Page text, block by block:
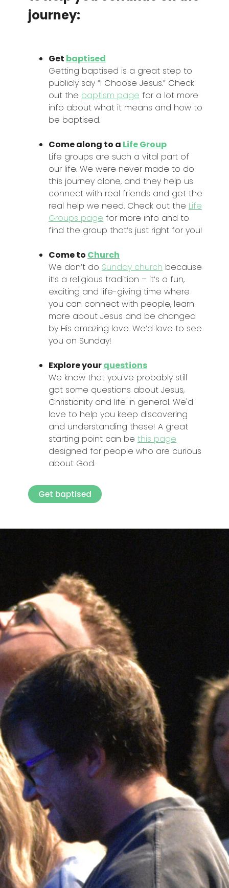
journey:
Get baptised
Getting baptised is a great step to
publicly say “I Choose Jesus.” Check
out the baptism page for a lot more
info about what it means and how to
be baptised.
Come along to a Life Group
Life groups are such a vital part of
our life. We were never made to do
this journey alone, and they help us
connect with real friends and get the
real help we need. Check out the Life
Groups page for more info and to
find the group that’s just right for you!
Come to Church
We don’t do Sunday church because
it’s a religious tradition – it’s a fun,
exciting and life-giving time where
you can connect with people, learn
more about Jesus and be changed
by His amazing love. We’d love to see
you on Sunday!
Explore yourquestions
We know that you've probably still
got some questions about Jesus,
Christianity and life in general. We'd
love to help you keep discovering
and understanding these! A great
starting point can be this page
designed for people who are curious
about God.
Get baptised